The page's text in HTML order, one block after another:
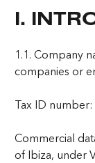
I.
1.1. Company
companies or
Tax ID number:
Commercial
of Ibiza, under